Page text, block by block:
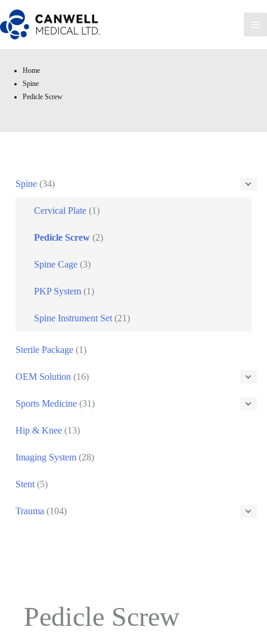
Skip
to
content
Home
Spine
Pedicle Screw
Spine (34)
Cervical Plate (1)
Pedicle Screw (2)
Spine Cage (3)
PKP System (1)
Spine Instrument Set (21)
Sterile Package (1)
OEM Solution (16)
Sports Medicine (31)
Hip & Knee (13)
Imaging System (28)
Stent (5)
Trauma (104)
Pedicle Screw